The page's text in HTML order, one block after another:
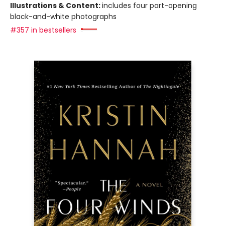
Illustrations & Content:includes four part-opening
black-and-white photographs
#357 in bestsellers